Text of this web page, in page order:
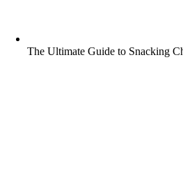
The Ultimate Guide to Snacking